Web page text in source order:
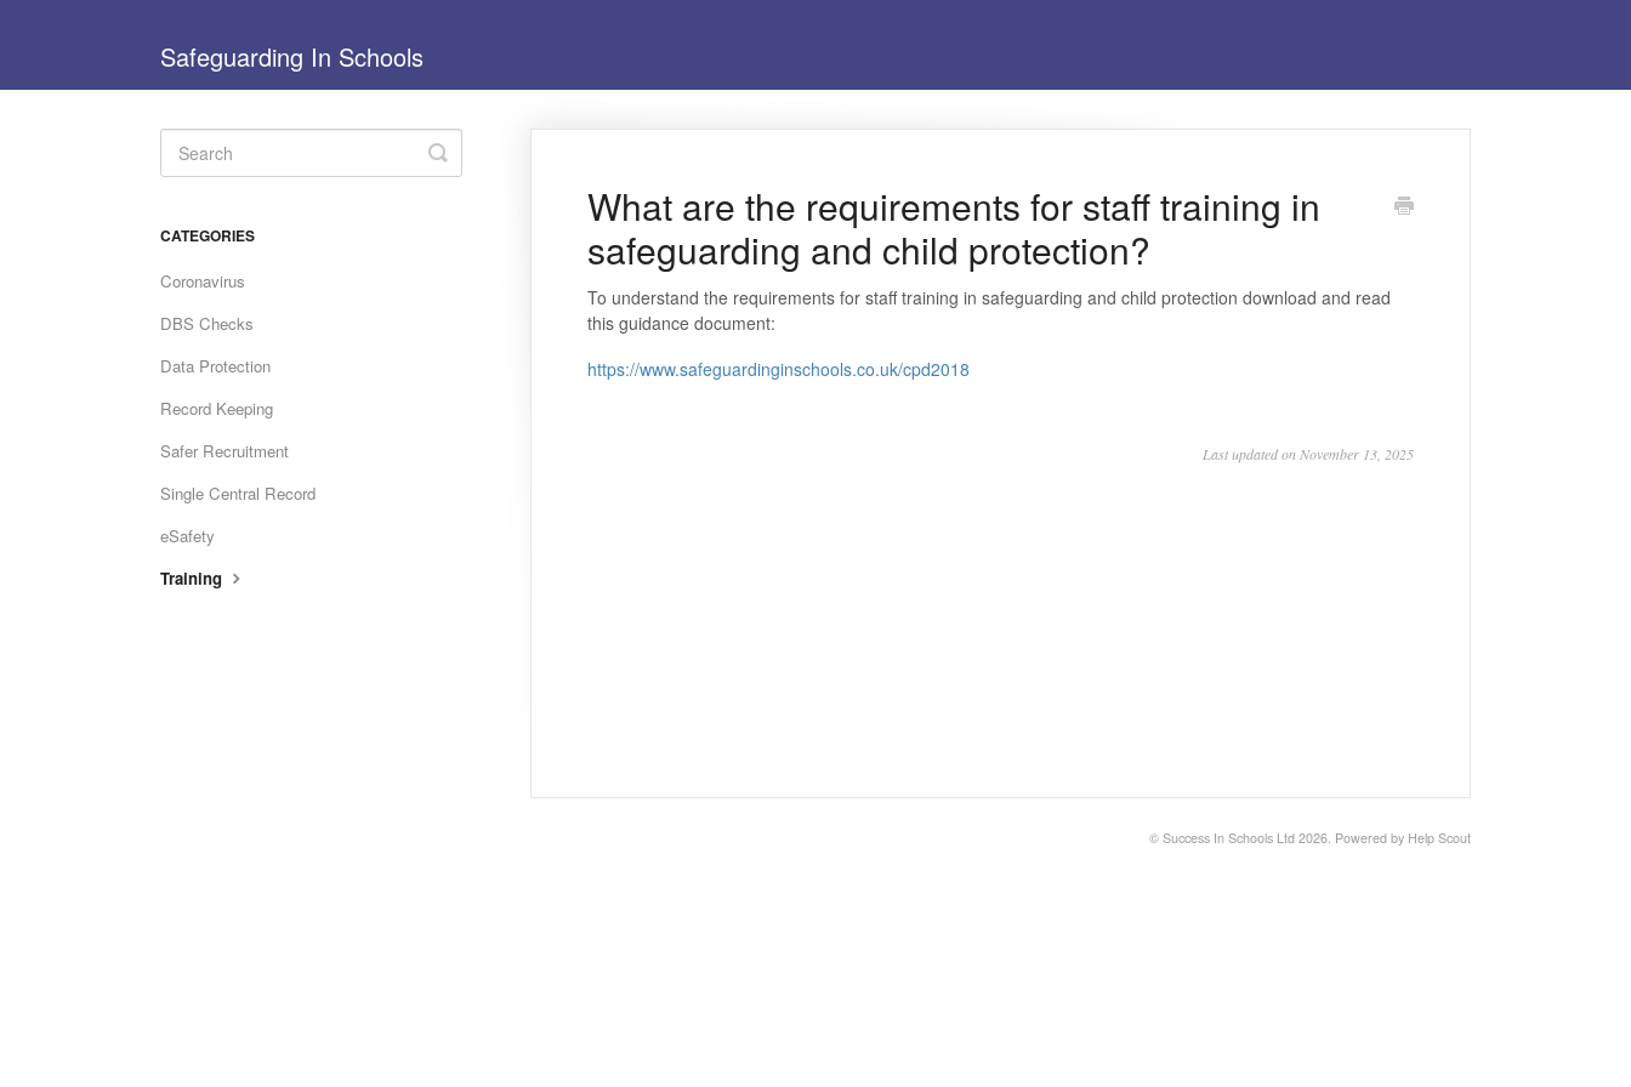
Safeguarding In Schools
What are the requirements for staff training in
safeguarding and child protection?
To understand the requirements for staff training in safeguarding and child protection download and read
this guidance document:
https://www.safeguardinginschools.co.uk/cpd2018
Last updated on November 13, 2025
Toggle
Search
CATEGORIES
Coronavirus
DBS Checks
Data Protection
Record Keeping
Safer Recruitment
Single Central Record
eSafety
Training
© Success In Schools Ltd 2026. Powered by Help Scout